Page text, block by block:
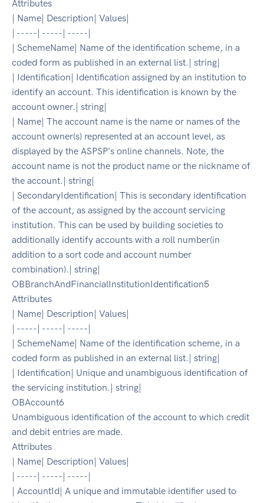
Attributes
| Name| Description| Values|
| -----| -----| -----|
| SchemeName| Name of the identification scheme, in a
coded form as published in an external list.| string|
| Identification| Identification assigned by an institution to
identify an account. This identification is known by the
account owner.| string|
| Name| The account name is the name or names of the
account owner(s) represented at an account level, as
displayed by the ASPSP's online channels. Note, the
account name is not the product name or the nickname of
the account.| string|
| SecondaryIdentification| This is secondary identification
of the account, as assigned by the account servicing
institution. This can be used by building societies to
additionally identify accounts with a roll number(in
addition to a sort code and account number
combination).| string|
OBBranchAndFinancialInstitutionIdentification5
Attributes
| Name| Description| Values|
| -----| -----| -----|
| SchemeName| Name of the identification scheme, in a
coded form as published in an external list.| string|
| Identification| Unique and unambiguous identification of
the servicing institution.| string|
OBAccount6
Unambiguous identification of the account to which credit
and debit entries are made.
Attributes
| Name| Description| Values|
| -----| -----| -----|
| AccountId| A unique and immutable identifier used to